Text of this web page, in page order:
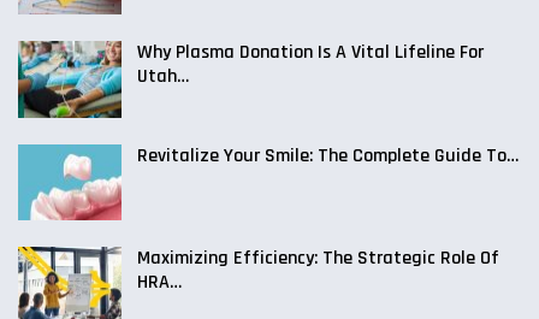
Why Plasma Donation Is A Vital Lifeline For
Utah…
Revitalize Your Smile: The Complete Guide To…
Maximizing Efficiency: The Strategic Role Of
HRA…